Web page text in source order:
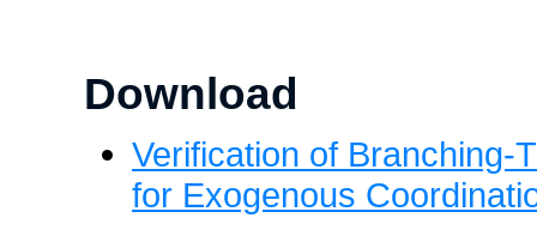
Download
Verification of Branching-
for Exogenous